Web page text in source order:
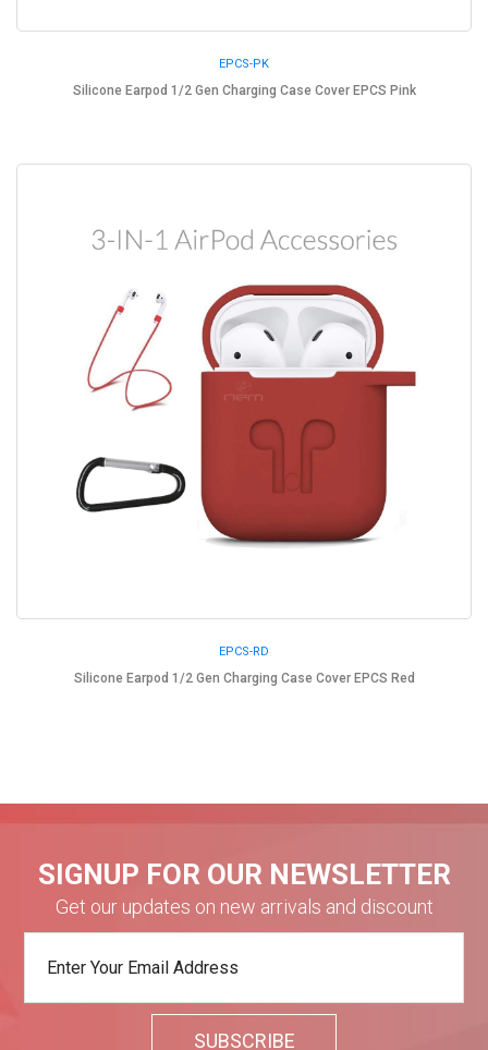
EPCS-PK
Silicone Earpod 1/2 Gen Charging Case Cover EPCS Pink
EPCS-RD
Silicone Earpod 1/2 Gen Charging Case Cover EPCS Red
SIGNUP FOR OUR NEWSLETTER
Get our updates on new arrivals and discount